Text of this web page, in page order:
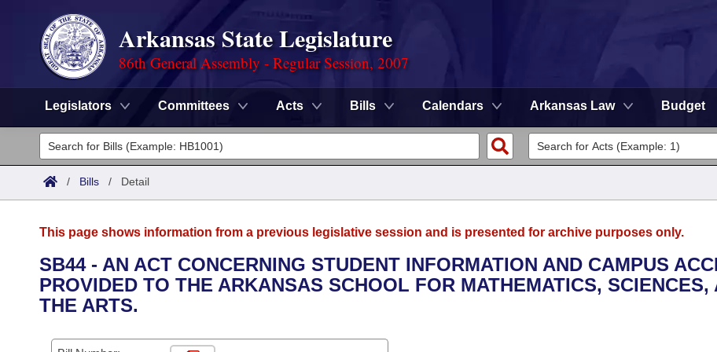
Arkansas State Legislature
86th General Assembly - Regular Session, 2007
Legislators Committees Acts Bills Calendars Arkansas Law Budget
Legislators
List All
District Finder
Committees
Senate
House
Task Force
Advanced Search
Search by Range
Calendars
/ Bills / Detail
This page shows information from a previous legislative session and is presented for archive purposes only.
SB44 - AN ACT CONCERNING STUDENT INFORMATION AND CAMPUS
PROVIDED TO THE ARKANSAS SCHOOL FOR MATHEMATICS, SCIENCES,
THE ARTS.